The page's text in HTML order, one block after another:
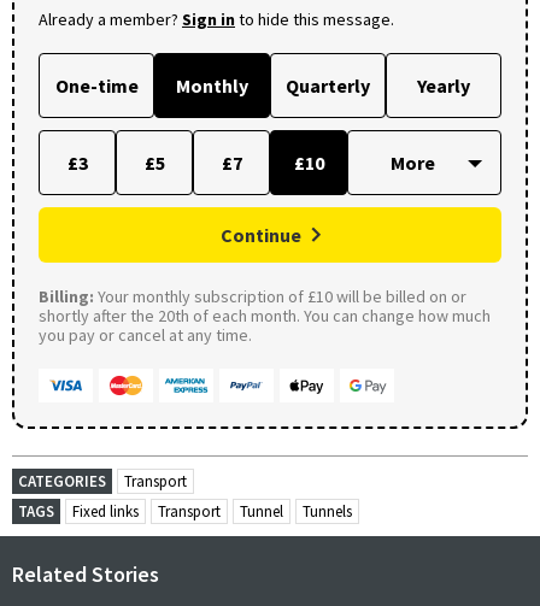
Already a member? Sign into hide this message.
One-time Monthly Quarterly Yearly
£3 £5 £7 £10
Continue
Billing: Your monthly subscription of £10 will be billed on or
shortly after the 20th of each month. You can change how much
you pay or cancel at any time.
CATEGORIES
Transport
TAGS
Fixed links Transport Tunnel Tunnels
Related Stories